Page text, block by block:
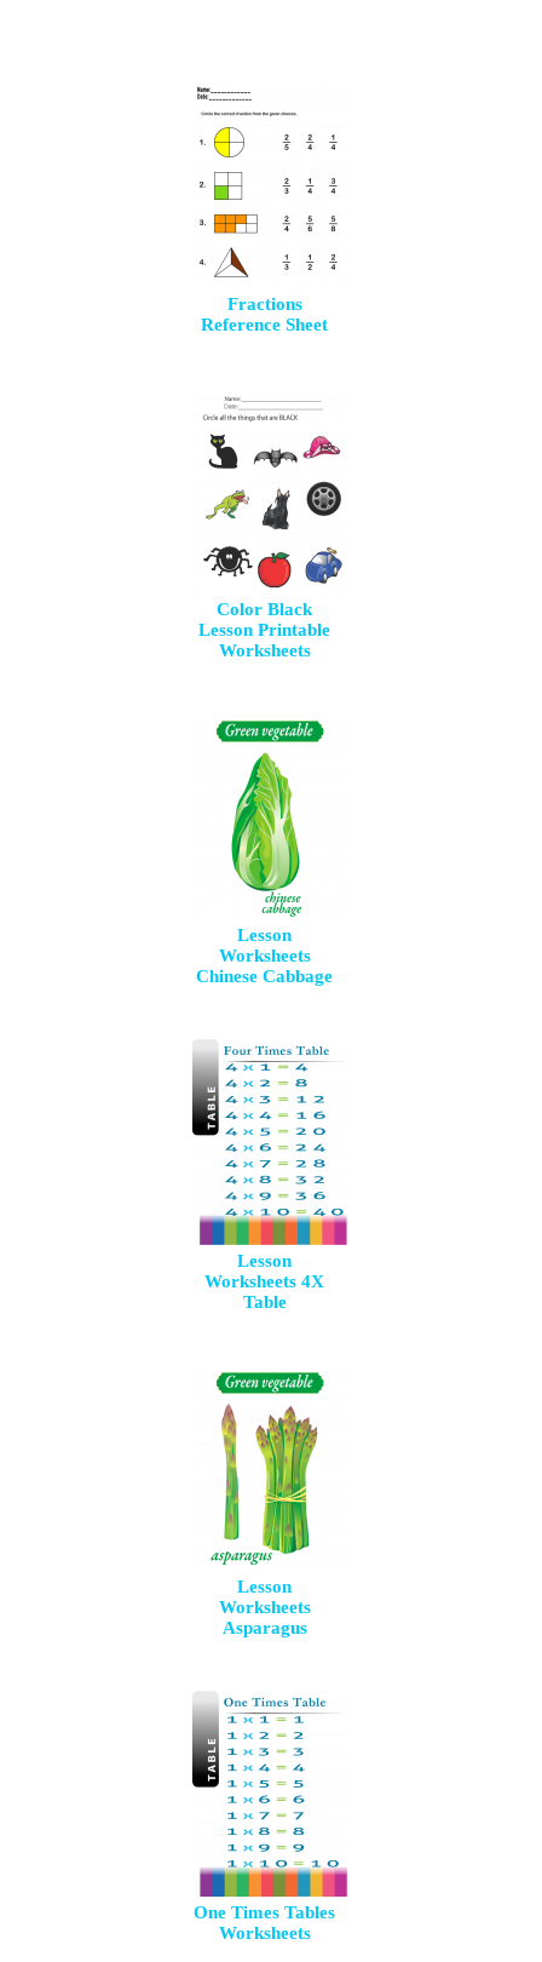
Fractions
Reference Sheet
Color Black
Lesson Printable
Worksheets
Lesson
Worksheets
Chinese Cabbage
Lesson
Worksheets 4X
Table
Lesson
Worksheets
Asparagus
One Times Tables
Worksheets